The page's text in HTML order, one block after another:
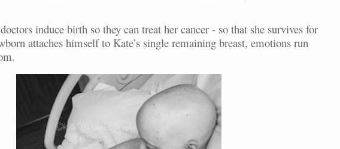
induce birth so they can treat her cancer - so that she survives for
attaches himself to Kate’s single remaining breast, emotions run